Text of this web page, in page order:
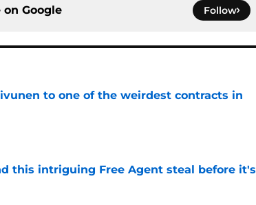
on Google Follow
to one of the weirdest contracts in
this intriguing Free Agent steal before it's